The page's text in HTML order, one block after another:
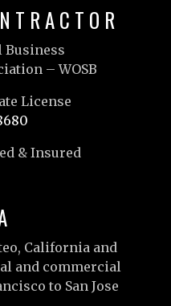
Business
– WOSB
License
& Insured
California and
and commercial
to San Jose